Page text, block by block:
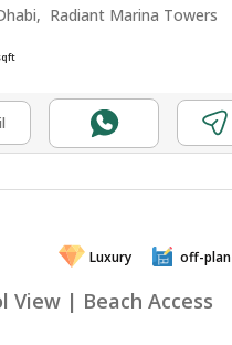
Radiant Marina Towers
Luxury off-plan
View | Beach Access